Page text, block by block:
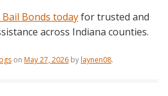
Bonds todayfor trusted and
across Indiana counties.
on May 27, 2026 bylaynen08.